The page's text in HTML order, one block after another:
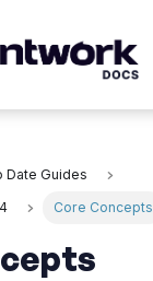
Date Guides
Core Concepts